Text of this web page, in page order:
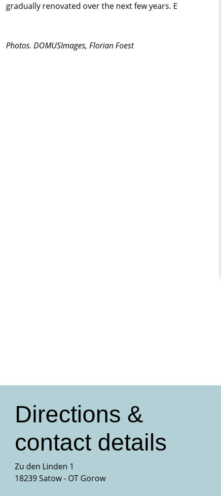
gradually renovated over the next few years. E
Photos. DOMUSImages, Florian Foest
Directions &
contact details
Zu den Linden 1
18239 Satow - OT Gorow